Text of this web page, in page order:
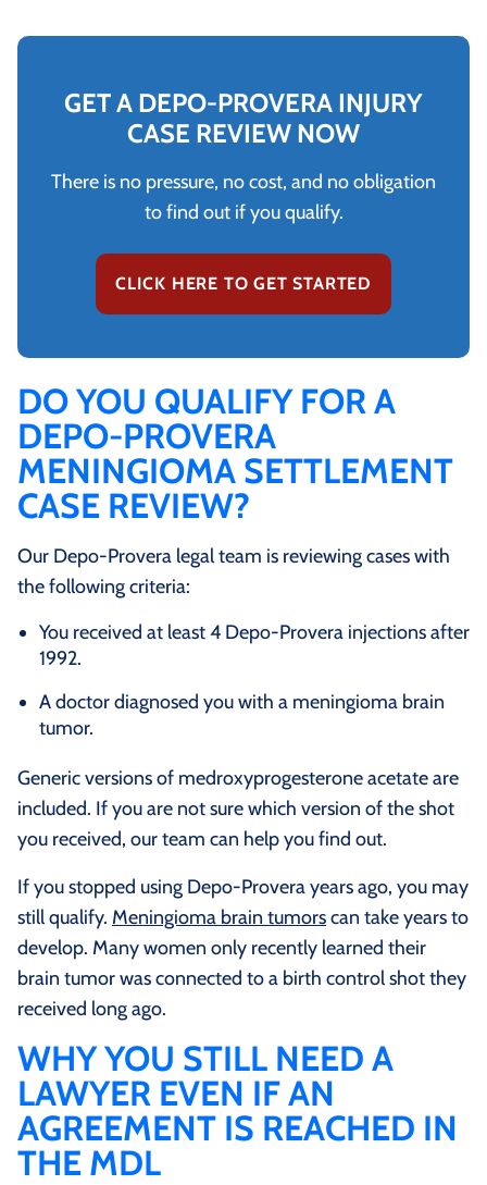
GET A DEPO-PROVERA INJURY
CASE REVIEW NOW
There is no pressure, no cost, and no obligation
to find out if you qualify.
CLICK HERE TO GET STARTED
DO YOU QUALIFY FOR A
DEPO-PROVERA
MENINGIOMA SETTLEMENT
CASE REVIEW?
Our Depo-Provera legal team is reviewing cases with
the following criteria:
You received at least 4 Depo-Provera injections after
1992.
A doctor diagnosed you with a meningioma brain
tumor.
Generic versions of medroxyprogesterone acetate are
included. If you are not sure which version of the shot
you received, our team can help you find out.
If you stopped using Depo-Provera years ago, you may
still qualify. Meningioma brain tumorscan take years to
develop. Many women only recently learned their
brain tumor was connected to a birth control shot they
received long ago.
WHY YOU STILL NEED A
LAWYER EVEN IF AN
AGREEMENT IS REACHED IN
THE MDL